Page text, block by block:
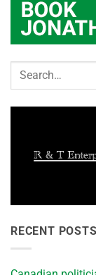
RECENT POSTS